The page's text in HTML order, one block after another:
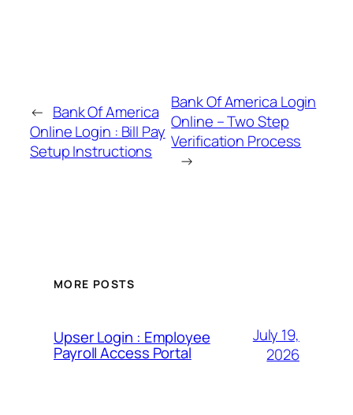
← Bank Of America
Online Login : Bill Pay
Setup Instructions
Bank Of America Login
Online – Two Step
Verification Process
→
MORE POSTS
Upser Login : Employee
Payroll Access Portal
July 19,
2026